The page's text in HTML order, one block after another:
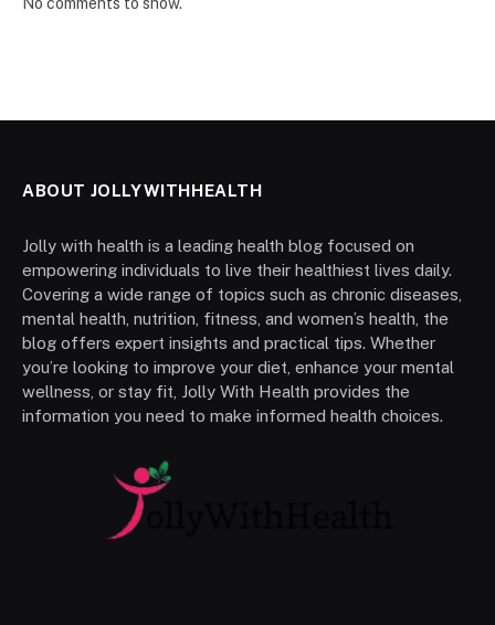
ABOUT JOLLYWITHHEALTH
Jolly with health is a leading health blog focused on
empowering individuals to live their healthiest lives daily.
Covering a wide range of topics such as chronic diseases,
mental health, nutrition, fitness, and women’s health, the
blog offers expert insights and practical tips. Whether
you’re looking to improve your diet, enhance your mental
wellness, or stay fit, Jolly With Health provides the
information you need to make informed health choices.